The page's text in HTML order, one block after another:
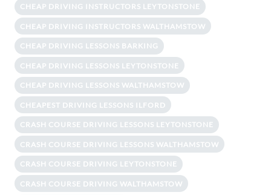
CHEAP DRIVING INSTRUCTORS LEYTONSTONE
CHEAP DRIVING INSTRUCTORS WALTHAMSTOW
CHEAP DRIVING LESSONS BARKING
CHEAP DRIVING LESSONS LEYTONSTONE
CHEAP DRIVING LESSONS WALTHAMSTOW
CHEAPEST DRIVING LESSONS ILFORD
CRASH COURSE DRIVING LESSONS LEYTONSTONE
CRASH COURSE DRIVING LESSONS WALTHAMSTOW
CRASH COURSE DRIVING LEYTONSTONE
CRASH COURSE DRIVING WALTHAMSTOW